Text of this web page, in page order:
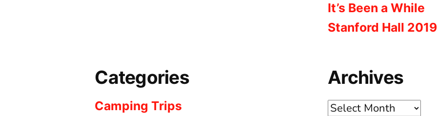
It’s Been a While
Stanford Hall 2019
Categories
Camping Trips
Archives
Archives